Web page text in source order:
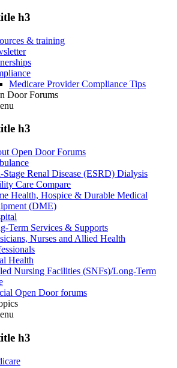
h3
& training
Medicare Provider Compliance Tips
Door Forums
h3
Open Door Forums
Stage Renal Disease (ESRD) Dialysis
Care Compare
Health, Hospice & Durable Medical
(DME)
Term Services & Supports
Nurses and Allied Health
Health
Nursing Facilities (SNFs)/Long-Term
Open Door forums
h3